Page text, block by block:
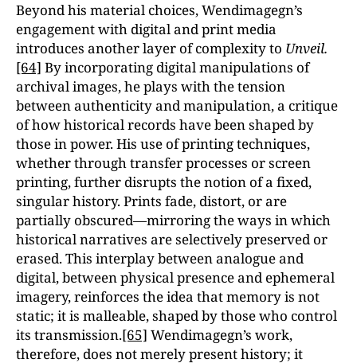
Beyond his material choices, Wendimagegn’s
engagement with digital and print media
introduces another layer of complexity to Unveil.
[64] By incorporating digital manipulations of
archival images, he plays with the tension
between authenticity and manipulation, a critique
of how historical records have been shaped by
those in power. His use of printing techniques,
whether through transfer processes or screen
printing, further disrupts the notion of a fixed,
singular history. Prints fade, distort, or are
partially obscured—mirroring the ways in which
historical narratives are selectively preserved or
erased. This interplay between analogue and
digital, between physical presence and ephemeral
imagery, reinforces the idea that memory is not
static; it is malleable, shaped by those who control
its transmission.[65] Wendimagegn’s work,
therefore, does not merely present history; it